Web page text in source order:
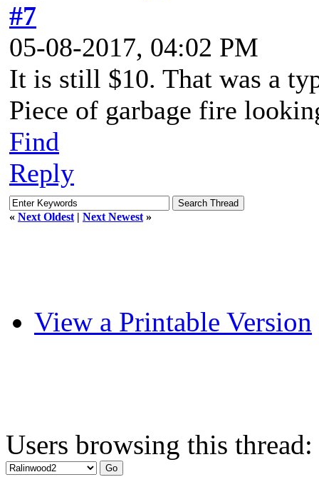
#7
05-08-2017, 04:02 PM
It is still $10. That was a
Piece of garbage fire
Find
Reply
« Next Oldest | Next Newest »
View a Printable Version
Users browsing this